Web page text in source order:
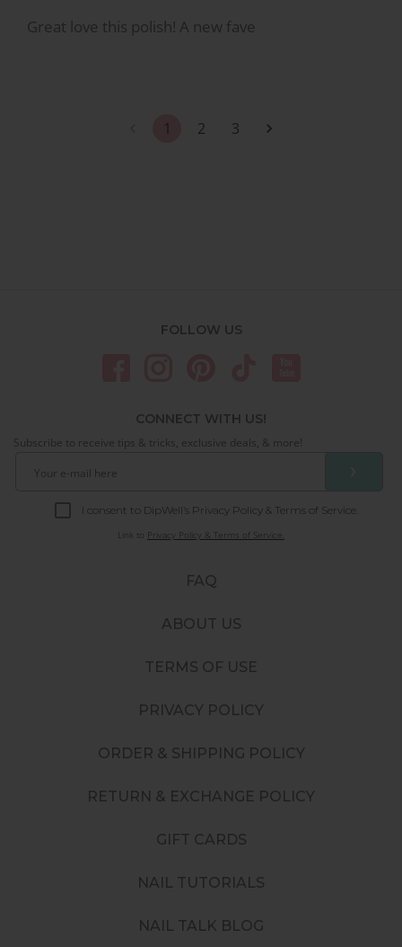
Great love this polish! A new fave
1 2 3
FAQ
ABOUT US
TERMS OF USE
PRIVACY POLICY
ORDER & SHIPPING POLICY
RETURN & EXCHANGE POLICY
GIFT CARDS
NAIL TUTORIALS
NAIL TALK BLOG
FOLLOW US
CONNECT WITH US!
Subscribe to receive tips & tricks, exclusive deals, & more!
I consent to DipWell’s Privacy Policy & Terms of Service.
Link to Privacy Policy & Terms of Service.